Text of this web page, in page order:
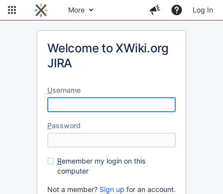
More Log In
Welcome to XWiki.org
JIRA
Username
Password
Remember my login on this
computer
Not a member? Sign up for an account.